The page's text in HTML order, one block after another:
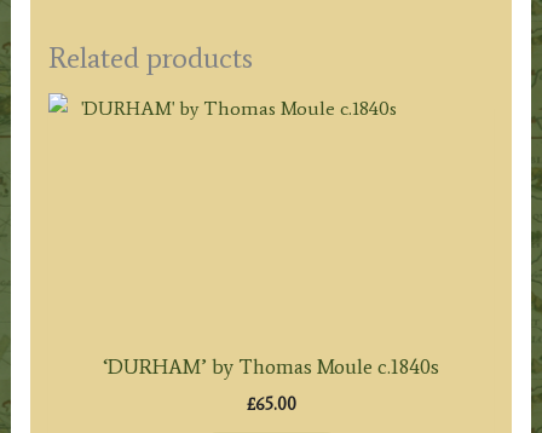
Related products
‘DURHAM’ by Thomas Moule c.1840s
£65.00